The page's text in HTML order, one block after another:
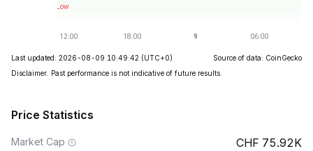
Last updated: 2026-08-09 10:49:42 (UTC+0)
Source of data: CoinGecko
Disclaimer. Past performance is not indicative of future results.
Price Statistics
Market Cap 75.92K